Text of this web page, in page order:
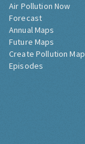
Air Pollution Now
Forecast
Annual Maps
Future Maps
Create Pollution Map
Episodes